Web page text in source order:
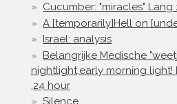
Cucumber: "miracles" Lang
A [temporarily]Hell on
Israel: analysis
Belangrijke Medische
nightlight,early morning light!
,24 hour
Silence...